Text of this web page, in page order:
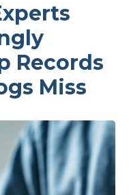
Records
Miss